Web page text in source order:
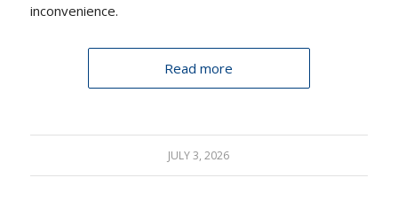
inconvenience.
Read more
JULY 3, 2026